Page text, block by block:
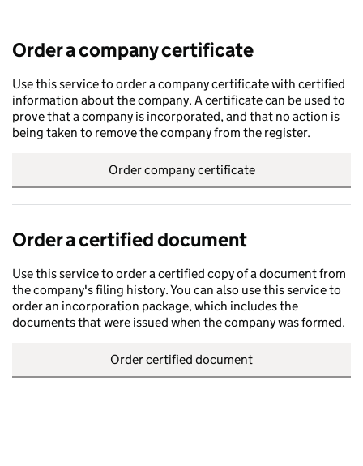
Order a company certificate
Use this service to order a company certificate with certified
information about the company. A certificate can be used to
prove that a company is incorporated, and that no action is
being taken to remove the company from the register.
Order company certificate
Order a certified document
Use this service to order a certified copy of a document from
the company's filing history. You can also use this service to
order an incorporation package, which includes the
documents that were issued when the company was formed.
Order certified document